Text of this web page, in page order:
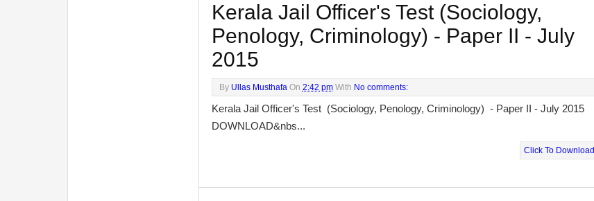
Kerala Jail Officer's Test (Sociology,
Penology, Criminology) - Paper II - July
2015
By Ullas Musthafa On 2:42 pm With No comments:
Kerala Jail Officer's Test (Sociology, Penology, Criminology) - Paper II - July 2015
DOWNLOAD&nbs...
Click To Download